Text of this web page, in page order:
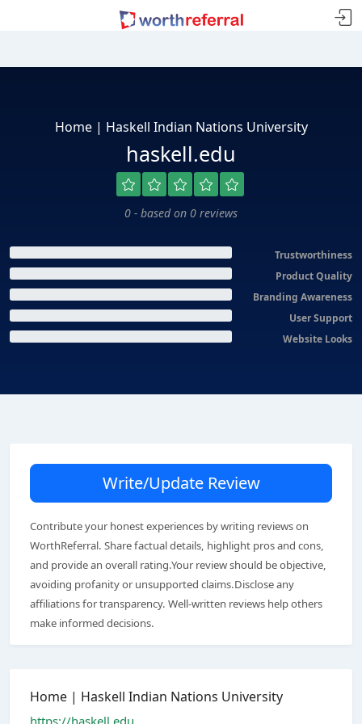
Home | Haskell Indian Nations University
haskell.edu
0 - based on 0 reviews
Trustworthiness
Product Quality
Branding Awareness
User Support
Website Looks
Write/Update Review
Contribute your honest experiences by writing reviews on
WorthReferral. Share factual details, highlight pros and cons,
and provide an overall rating.Your review should be objective,
avoiding profanity or unsupported claims.Disclose any
affiliations for transparency. Well-written reviews help others
make informed decisions.
Home | Haskell Indian Nations University
https://haskell.edu